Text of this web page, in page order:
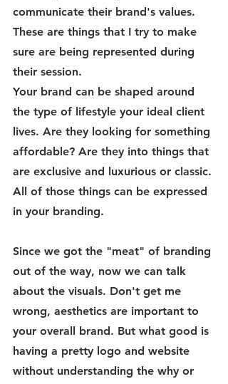
communicate their brand's values.
These are things that I try to make
sure are being represented during
their session.
Your brand can be shaped around
the type of lifestyle your ideal client
lives. Are they looking for something
affordable? Are they into things that
are exclusive and luxurious or classic.
All of those things can be expressed
in your branding.
Since we got the "meat" of branding
out of the way, now we can talk
about the visuals. Don't get me
wrong, aesthetics are important to
your overall brand. But what good is
having a pretty logo and website
without understanding the why or